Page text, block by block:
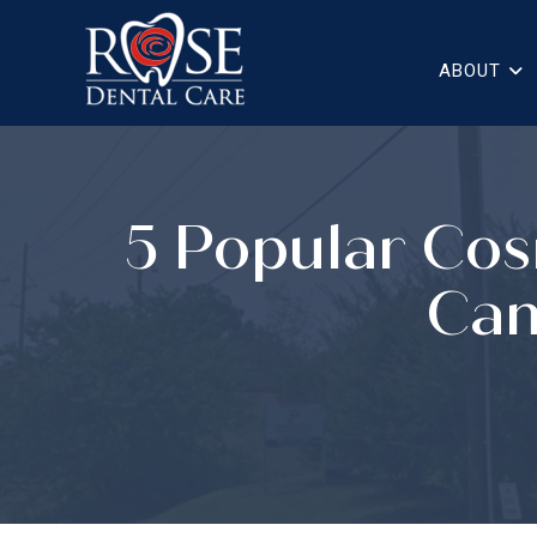
ABOUT
5 Popular